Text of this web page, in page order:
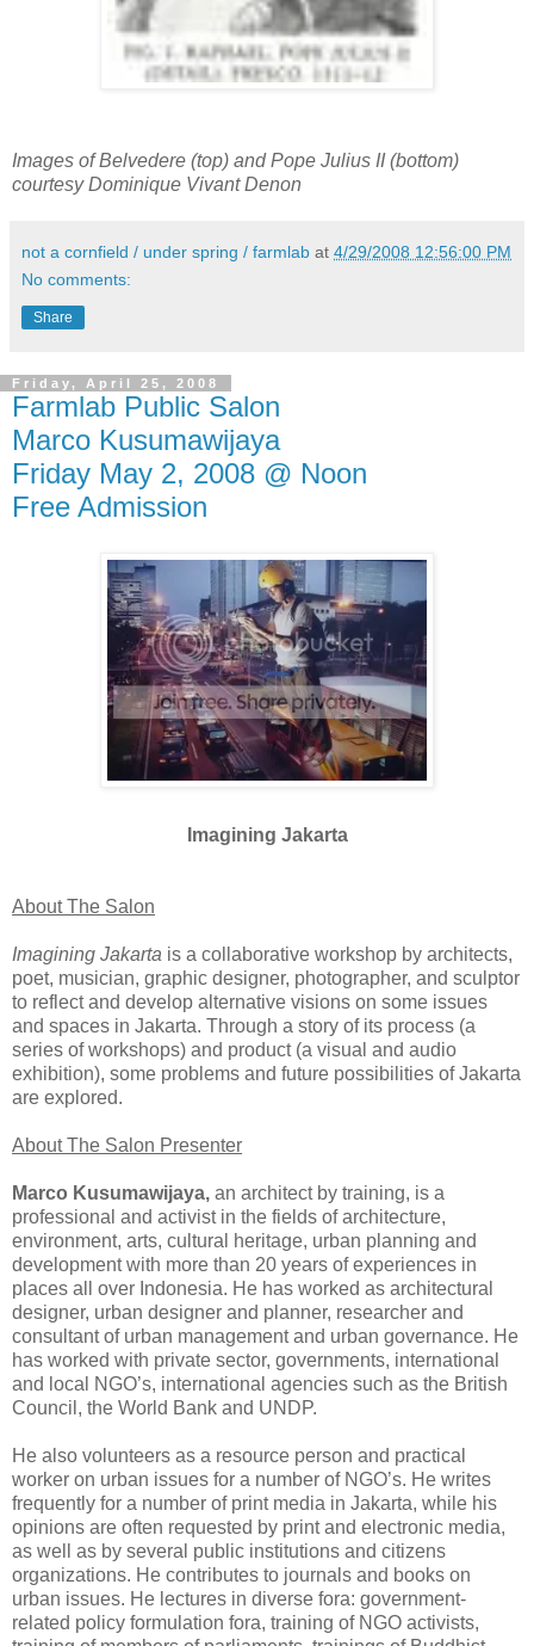
Images of Belvedere (top) and Pope Julius II (bottom)
courtesy Dominique Vivant Denon
not a cornfield / under spring / farmlab at 4/29/2008 12:56:00 PM
No comments:
Share
Friday, April 25, 2008
Farmlab Public Salon
Marco Kusumawijaya
Friday May 2, 2008 @ Noon
Free Admission
Imagining Jakarta
About The Salon
Imagining Jakarta is a collaborative workshop by architects,
poet, musician, graphic designer, photographer, and sculptor
to reflect and develop alternative visions on some issues
and spaces in Jakarta. Through a story of its process (a
series of workshops) and product (a visual and audio
exhibition), some problems and future possibilities of Jakarta
are explored.
About The Salon Presenter
Marco Kusumawijaya, an architect by training, is a
professional and activist in the fields of architecture,
environment, arts, cultural heritage, urban planning and
development with more than 20 years of experiences in
places all over Indonesia. He has worked as architectural
designer, urban designer and planner, researcher and
consultant of urban management and urban governance. He
has worked with private sector, governments, international
and local NGO’s, international agencies such as the British
Council, the World Bank and UNDP.
He also volunteers as a resource person and practical
worker on urban issues for a number of NGO’s. He writes
frequently for a number of print media in Jakarta, while his
opinions are often requested by print and electronic media,
as well as by several public institutions and citizens
organizations. He contributes to journals and books on
urban issues. He lectures in diverse fora: government-
related policy formulation fora, training of NGO activists,